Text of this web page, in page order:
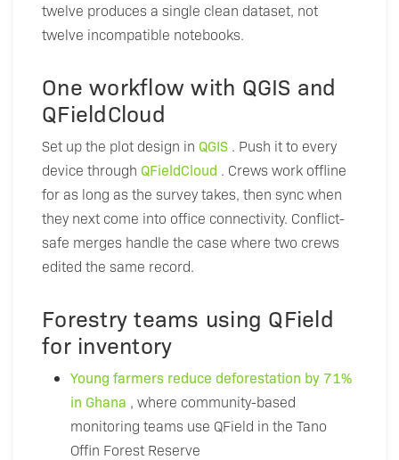
twelve produces a single clean dataset, not
twelve incompatible notebooks.
One workflow with QGIS and
QFieldCloud
Set up the plot design in QGIS . Push it to every
device through QFieldCloud . Crews work offline
for as long as the survey takes, then sync when
they next come into office connectivity. Conflict-
safe merges handle the case where two crews
edited the same record.
Forestry teams using QField
for inventory
Young farmers reduce deforestation by 71%
in Ghana , where community-based
monitoring teams use QField in the Tano
Offin Forest Reserve